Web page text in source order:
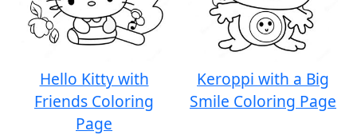
Hello Kitty with
Friends Coloring
Page
Keroppi with a Big
Smile Coloring Page